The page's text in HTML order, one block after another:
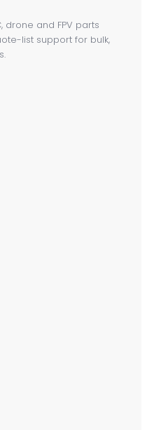
drone and FPV parts
list support for bulk,